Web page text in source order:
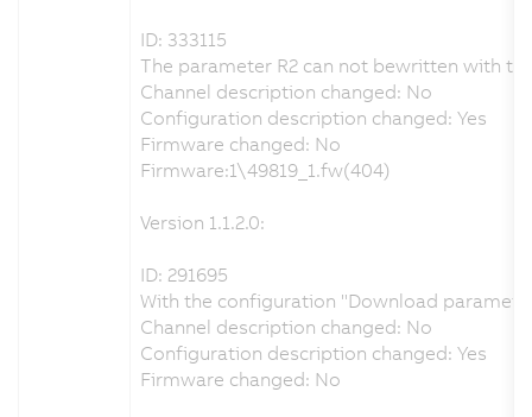
ID: 333115
The parameter R2 can not bewritten with
Channel description changed: No
Configuration description changed: Yes
Firmware changed: No
Firmware:1\49819_1.fw(404)
Version 1.1.2.0:
ID: 291695
With the configuration "Download
Channel description changed: No
Configuration description changed: Yes
Firmware changed: No